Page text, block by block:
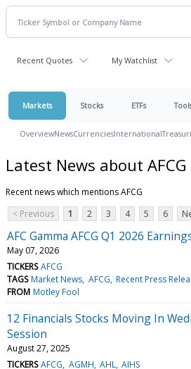
Recent Quotes My Watchlist
Markets Stocks ETFs
OverviewNewsCurrenciesInternational
Latest News about AFCG
Recent news which mentions AFCG
< Previous
1 2 3 4 5 6
AFC Gamma AFCG Q1 2026
May 07, 2026
TICKERS AFCG
TAGS Market News AFCG Recent Press
FROM Motley Fool
12 Financials Stocks Moving In
Session
August 27, 2025
TICKERS AFCG AGMH AHL AIHS